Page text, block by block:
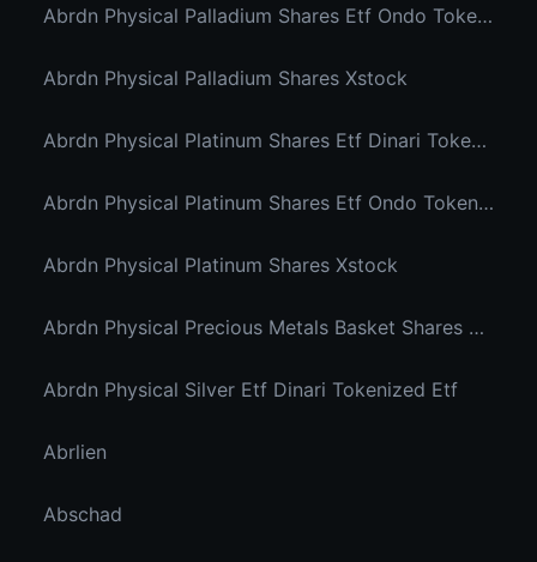
Abrdn Physical Palladium Shares Etf Ondo Tokenized Stocks
Abrdn Physical Palladium Shares Xstock
Abrdn Physical Platinum Shares Etf Dinari Tokenized Etf
Abrdn Physical Platinum Shares Etf Ondo Tokenized
Abrdn Physical Platinum Shares Xstock
Abrdn Physical Precious Metals Basket Shares Etf Ondo Tokenized
Abrdn Physical Silver Etf Dinari Tokenized Etf
Abrlien
Abschad